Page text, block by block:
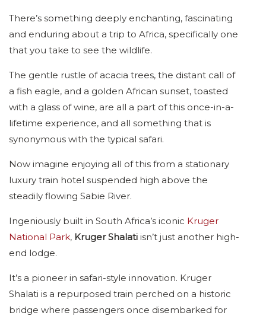
There’s something deeply enchanting, fascinating
and enduring about a trip to Africa, specifically one
that you take to see the wildlife.
The gentle rustle of acacia trees, the distant call of
a fish eagle, and a golden African sunset, toasted
with a glass of wine, are all a part of this once-in-a-
lifetime experience, and all something that is
synonymous with the typical safari.
Now imagine enjoying all of this from a stationary
luxury train hotel suspended high above the
steadily flowing Sabie River.
Ingeniously built in South Africa’s iconic Kruger
National Park, Kruger Shalati isn’t just another high-
end lodge.
It’s a pioneer in safari-style innovation. Kruger
Shalati is a repurposed train perched on a historic
bridge where passengers once disembarked for